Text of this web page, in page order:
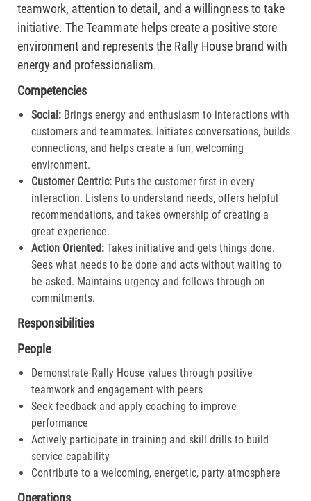
teamwork, attention to detail, and a willingness to take
initiative. The Teammate helps create a positive store
environment and represents the Rally House brand with
energy and professionalism.
Competencies
Social: Brings energy and enthusiasm to interactions with
customers and teammates. Initiates conversations, builds
connections, and helps create a fun, welcoming
environment.
Customer Centric:Puts the customer first in every
interaction. Listens to understand needs, offers helpful
recommendations, and takes ownership of creating a
great experience.​
Action Oriented:Takes initiative and gets things done.
Sees what needs to be done and acts without waiting to
be asked. Maintains urgency and follows through on
commitments.​
Responsibilities
People
Demonstrate Rally House values through positive
teamwork and engagement with peers
Seek feedback and apply coaching to improve
performance
Actively participate in training and skill drills to build
service capability
Contribute to a welcoming, energetic, party atmosphere
Operations